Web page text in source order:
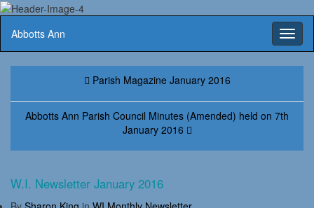
Abbotts Ann
Parish Magazine January 2016
Abbotts Ann Parish Council Minutes (Amended) held on 7th
January 2016
W.I. Newsletter January 2016